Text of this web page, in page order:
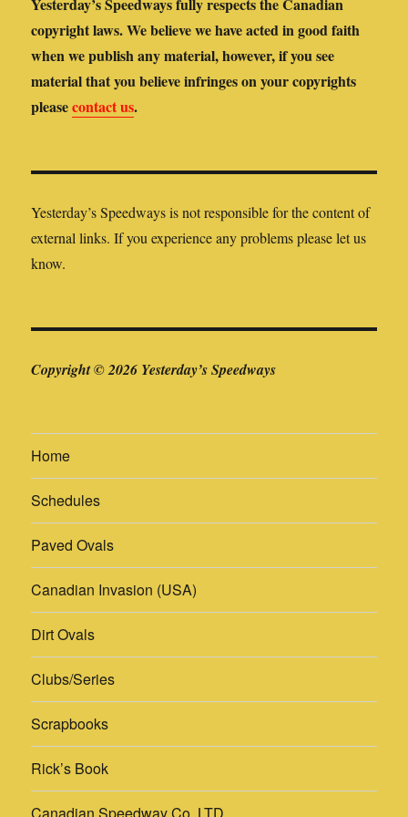
copyright laws. We believe we have acted in good faith
when we publish any material, however, if you see
material that you believe infringes on your copyrights
pleasecontact us.
Yesterday’s Speedways is not responsible for the content of
external links. If you experience any problems please let us
know.
Copyright © 2026 Yesterday’s Speedways
Home
Schedules
Paved Ovals
Canadian Invasion (USA)
Dirt Ovals
Clubs/Series
Scrapbooks
Rick’s Book